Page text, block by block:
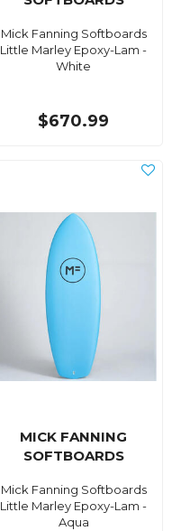
Mick Fanning Softboards
Little Marley Epoxy-Lam -
White
$670.99
MICK FANNING
SOFTBOARDS
Mick Fanning Softboards
Little Marley Epoxy-Lam -
Aqua